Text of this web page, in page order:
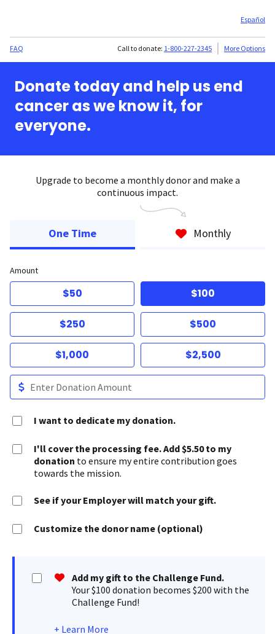
Español
FAQ Call to donate: 1-800-227-2345 More Options
Donate today and help us end
cancer as we know it, for
everyone.
Upgrade to become a monthly donor and make a
continuous impact.
One Time Monthly
Amount
$50 $100
$250 $500
$1,000 $2,500
I want to dedicate my donation.
I'll cover the processing fee. Add $5.50 to my
donation to ensure my entire contribution goes
towards the mission.
See if your Employer will match your gift.
Customize the donor name (optional)
Add my gift to the Challenge Fund.
Your $100 donation becomes $200 with the
Challenge Fund!
+ Learn More